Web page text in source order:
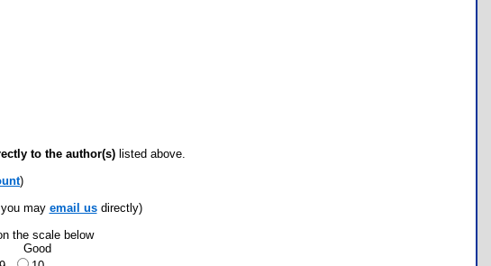
to the author(s) listed above.
)
may email usdirectly)
the scale below
Good